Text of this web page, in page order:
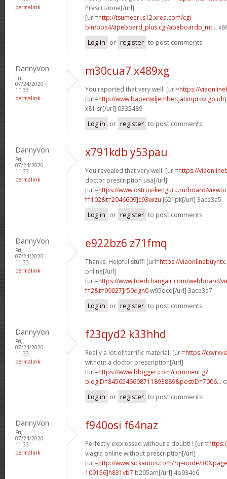
permalink
Prescrizione[/url]
[url=http://tsumeeri.s12.xrea.com/cgi-
bin/bbs4/apeboard_plus.cgi/apeboardp_mt...
Log in or register to post comments
DannyVon
Fri,
07/24/2020 -
11:33
permalink
m30cua7 x489xg
You reported that very well. [url=https://
[url=http://www.baperwiljember.jatimprov.go.id/
x81isr[/url] 0335489
Log in or register to post comments
DannyVon
Fri,
07/24/2020 -
11:33
permalink
x791kdb y53pau
You revealed that very well. [url=https://
doctor prescription usa[/url]
[url=https://www.ostrov-kenguru.ru/board/
f=102&t=2046609]c93wizu j621pk[/url] 3ace3a5
Log in or register to post comments
DannyVon
Fri,
07/24/2020 -
11:33
permalink
e922bz6 z71fmq
Thanks. Helpful stuff! [url=https://
online[/url]
[url=https://www.tdedchangair.com/webboard/
f=2&t=99027]r50dgn0w95qcq[/url] 3ace3a7
Log in or register to post comments
DannyVon
Fri,
07/24/2020 -
11:33
permalink
f23qyd2 k33hhd
Really a lot of terrific material. [url=https://
without a doctor prescription[/url]
[url=https://www.blogger.com/comment.g?
blogID=8456546608711893889&postID=7006...
Log in or register to post comments
DannyVon
Fri,
07/24/2020 -
11:33
permalink
f940osi f64naz
Perfectly expressed without a doubt! ! [url=
viagra online without prescription[/url]
[url=http://www.sickautos.com/?q=node/
109156]h831vb7 b205am[/url] 4b934e6